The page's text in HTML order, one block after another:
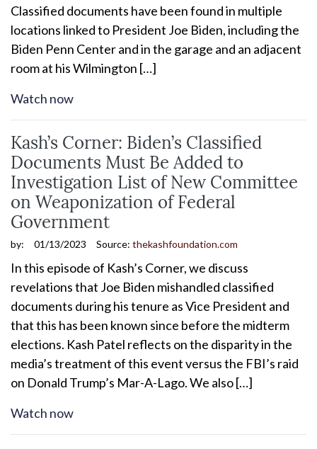
Classified documents have been found in multiple
locations linked to President Joe Biden, including the
Biden Penn Center and in the garage and an adjacent
room at his Wilmington […]
Watch now
Kash’s Corner: Biden’s Classified
Documents Must Be Added to
Investigation List of New Committee
on Weaponization of Federal
Government
by: 01/13/2023 Source: thekashfoundation.com
In this episode of Kash’s Corner, we discuss
revelations that Joe Biden mishandled classified
documents during his tenure as Vice President and
that this has been known since before the midterm
elections. Kash Patel reflects on the disparity in the
media’s treatment of this event versus the FBI’s raid
on Donald Trump’s Mar-A-Lago. We also […]
Watch now